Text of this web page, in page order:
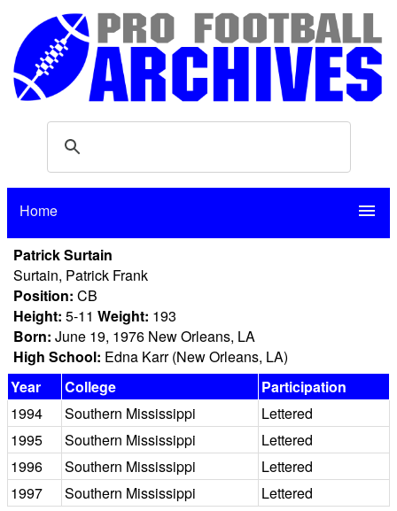
Home menu
Patrick Surtain
Surtain, Patrick Frank
Position: CB
Height: 5-11 Weight: 193
Born: June 19, 1976 New Orleans, LA
High School: Edna Karr (New Orleans, LA)
Year
College
Participation
1994
Southern Mississippi
Lettered
1995
Southern Mississippi
Lettered
1996
Southern Mississippi
Lettered
1997
Southern Mississippi
Lettered